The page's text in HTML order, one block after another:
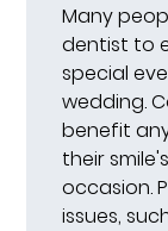
Many
dentist to
special
wedding.
benefit
their
occasion.
issues,